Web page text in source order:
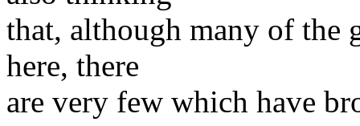
that, although many of the
here, there
are very few which have